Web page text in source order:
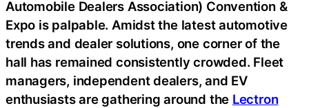
Automobile Dealers Association) Convention &
Expo is palpable. Amidst the latest automotive
trends and dealer solutions, one corner of the
hall has remained consistently crowded. Fleet
managers, independent dealers, and EV
enthusiasts are gathering around the Lectron